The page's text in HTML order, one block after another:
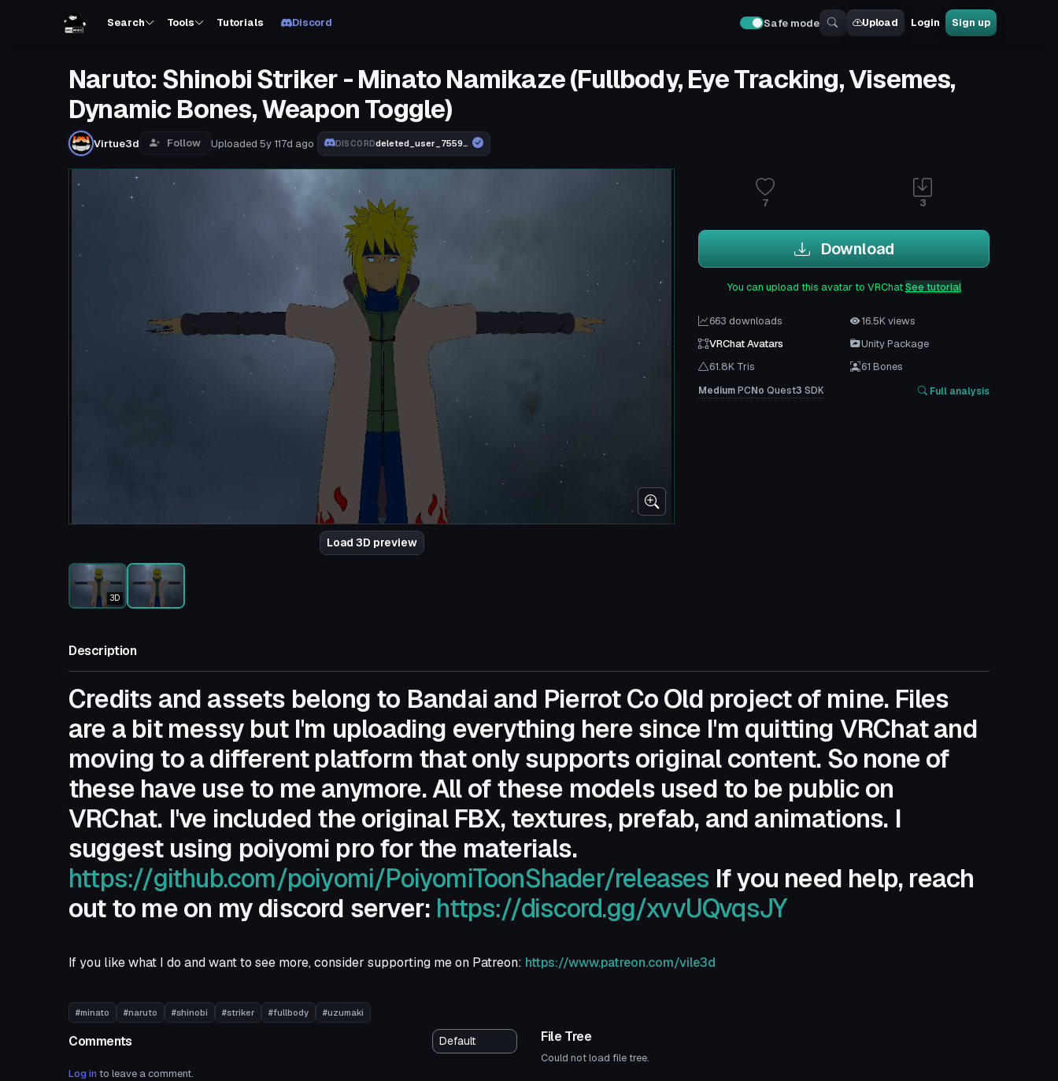
Search Tools Tutorials Discord Safe mode Upload Login Sign up
Naruto: Shinobi Striker - Minato Namikaze (Fullbody, Eye Tracking, Visemes,
Dynamic Bones, Weapon Toggle)
Virtue3d Follow Uploaded 5y 117d ago DISCORDdeleted_user_755910b74ebd
Load 3D preview
3D
7 3
Download
You can upload this avatar to VRChatSee tutorial
663 downloads
16.5K views
VRChat Avatars
Unity Package
61.8K Tris
61 Bones
MediumPCNo Quest3 SDK Full analysis
Description
Credits and assets belong to Bandai and Pierrot Co Old project of mine. Files
are a bit messy but I'm uploading everything here since I'm quitting VRChat and
moving to a different platform that only supports original content. So none of
these have use to me anymore. All of these models used to be public on
VRChat. I've included the original FBX, textures, prefab, and animations. I
suggest using poiyomi pro for the materials.
https://github.com/poiyomi/PoiyomiToonShader/releases If you need help, reach
out to me on my discord server: https://discord.gg/xvvUQvqsJY
If you like what I do and want to see more, consider supporting me on Patreon: https://www.patreon.com/vile3d
#minato #naruto #shinobi #striker #fullbody #uzumaki
Comments
Log in to leave a comment.
File Tree
Could not load file tree.